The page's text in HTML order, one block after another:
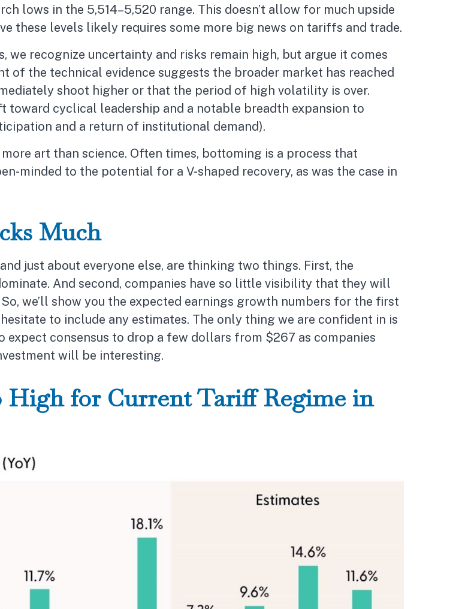
lows in the 5,514–5,520 range. This doesn’t allow for much upside
these levels likely requires some more big news on tariffs and trade.
we recognize uncertainty and risks remain high, but argue it comes
the technical evidence suggests the broader market has reached
shoot higher or that the period of high volatility is over.
toward cyclical leadership and a notable breadth expansion to
and a return of institutional demand).
art than science. Often times, bottoming is a process that
minded to the potential for a V-shaped recovery, as was the case in
Much
just about everyone else, are thinking two things. First, the
And second, companies have so little visibility that they will
we’ll show you the expected earnings growth numbers for the first
to include any estimates. The only thing we are confident in is
consensus to drop a few dollars from $267 as companies
will be interesting.
High for Current Tariff Regime in